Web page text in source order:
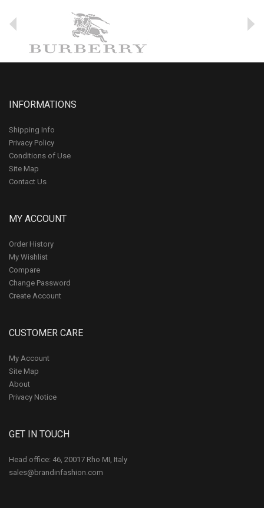
INFORMATIONS
Shipping Info
Privacy Policy
Conditions of Use
Site Map
Contact Us
MY ACCOUNT
Order History
My Wishlist
Compare
Change Password
Create Account
CUSTOMER CARE
My Account
Site Map
About
Privacy Notice
GET IN TOUCH
Head office: 46, 20017 Rho MI, Italy
sales@brandinfashion.com